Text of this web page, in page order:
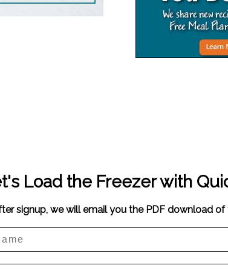
Load the Freezer with
signup, we will email you the PDF download